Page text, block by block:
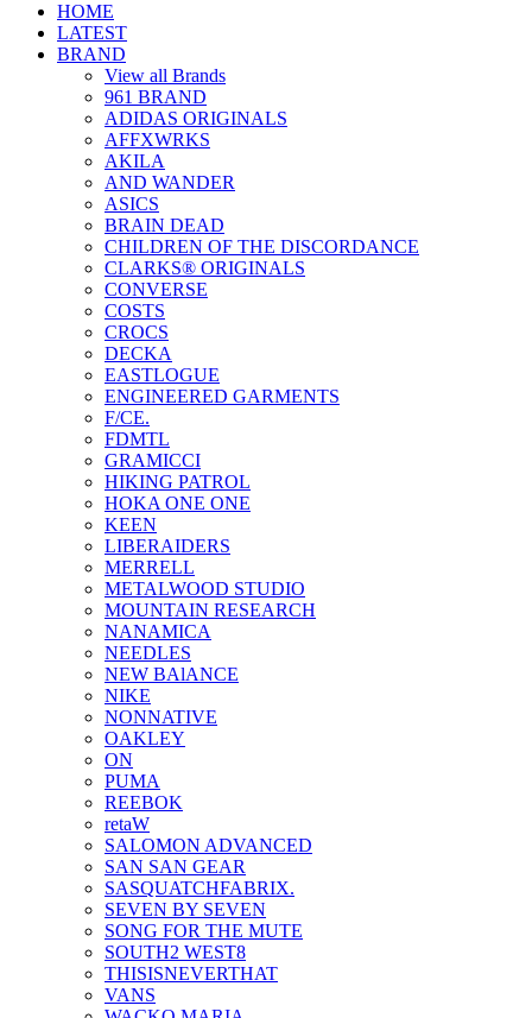
HOME
LATEST
BRAND
View all Brands
961 BRAND
ADIDAS ORIGINALS
AFFXWRKS
AKILA
AND WANDER
ASICS
BRAIN DEAD
CHILDREN OF THE DISCORDANCE
CLARKS® ORIGINALS
CONVERSE
COSTS
CROCS
DECKA
EASTLOGUE
ENGINEERED GARMENTS
F/CE.
FDMTL
GRAMICCI
HIKING PATROL
HOKA ONE ONE
KEEN
LIBERAIDERS
MERRELL
METALWOOD STUDIO
MOUNTAIN RESEARCH
NANAMICA
NEEDLES
NEW BAlANCE
NIKE
NONNATIVE
OAKLEY
ON
PUMA
REEBOK
retaW
SALOMON ADVANCED
SAN SAN GEAR
SASQUATCHFABRIX.
SEVEN BY SEVEN
SONG FOR THE MUTE
SOUTH2 WEST8
THISISNEVERTHAT
VANS